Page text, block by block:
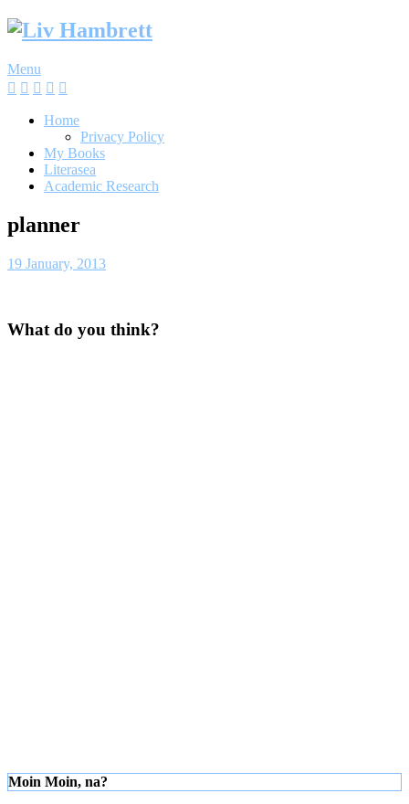
Skip
Menu
Home
Privacy Policy
My Books
Literasea
Academic Research
planner
19 January, 2013
What do you think?
Moin Moin, na?